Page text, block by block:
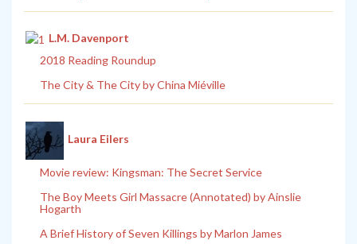
L.M. Davenport
2018 Reading Roundup
The City & The City by China Miéville
Laura Eilers
Movie review: Kingsman: The Secret Service
The Boy Meets Girl Massacre (Annotated) by Ainslie
Hogarth
A Brief History of Seven Killings by Marlon James